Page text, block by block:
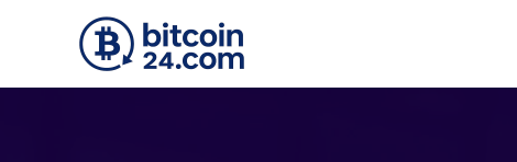
Accéder au contenu principal